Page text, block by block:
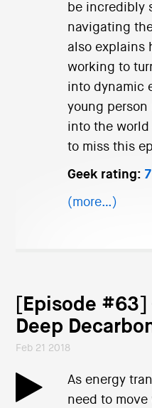
be incredibly
navigating
also explains
working to
into dynamic
young
into the world
to miss this
Geek rating: 7
(more…)
[Episode
Deep
Feb 21 2018
As energy
need to move